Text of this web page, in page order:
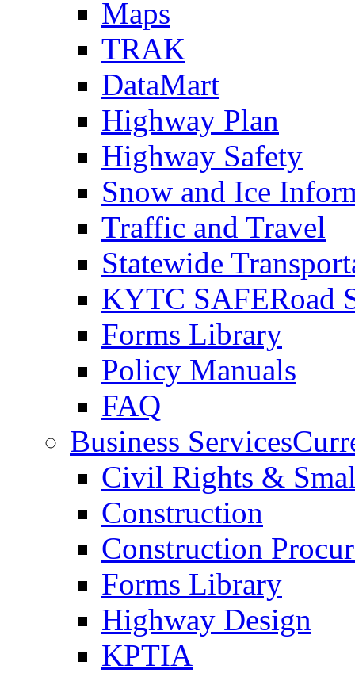
Maps
TRAK
DataMart
Highway Plan
Highway Safety
Snow and Ice
Traffic and Travel
Statewide
KYTC SAFERoad
Forms Library
Policy Manuals
FAQ
Business Services
Civil Rights &
Construction
Construction
Forms Library
Highway Design
KPTIA